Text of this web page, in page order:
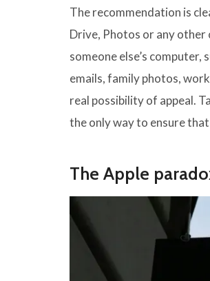
The recommendation is
Drive, Photos or any other
someone else’s
emails, family photos,
real possibility of appeal.
the only way to ensure
The Apple